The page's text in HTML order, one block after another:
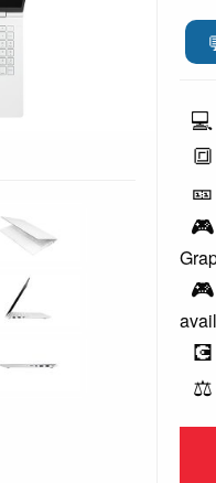
💻
🔳
🎫
🎮
🎮
💽
⚖️